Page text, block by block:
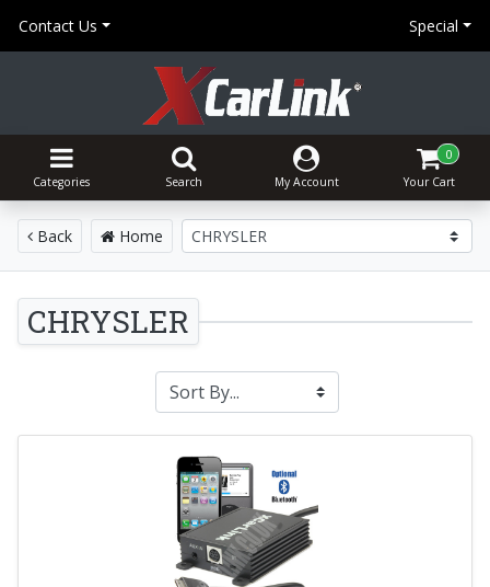
Contact Us Special
Categories Search My Account
0
Your Cart
Back Home
CHRYSLER